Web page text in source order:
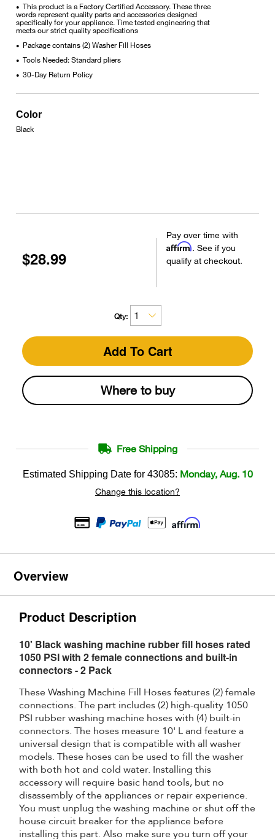
• This product is a Factory Certified Accessory. These three
words represent quality parts and accessories designed
specifically for your appliance. Time tested engineering that
meets our strict quality specifications
• Package contains (2) Washer Fill Hoses
• Tools Needed: Standard pliers
• 30-Day Return Policy
Color
Black
$28.99
Pay over time with
Affirm. See if you
qualify at checkout.
Qty:
Add To Cart
Where to buy
Free Shipping
Estimated Shipping Date for 43085: Monday, Aug. 10
Change this location?
Overview
Product Description
10' Black washing machine rubber fill hoses rated
1050 PSI with 2 female connections and built-in
connectors - 2 Pack
These Washing Machine Fill Hoses features (2) female
connections. The part includes (2) high-quality 1050
PSI rubber washing machine hoses with (4) built-in
connectors. The hoses measure 10' L and feature a
universal design that is compatible with all washer
models. These hoses can be used to fill the washer
with both hot and cold water. Installing this
accessory will require basic hand tools, but no
disassembly of the appliances or repair experience.
You must unplug the washing machine or shut off the
house circuit breaker for the appliance before
installing this part. Also make sure you turn off your